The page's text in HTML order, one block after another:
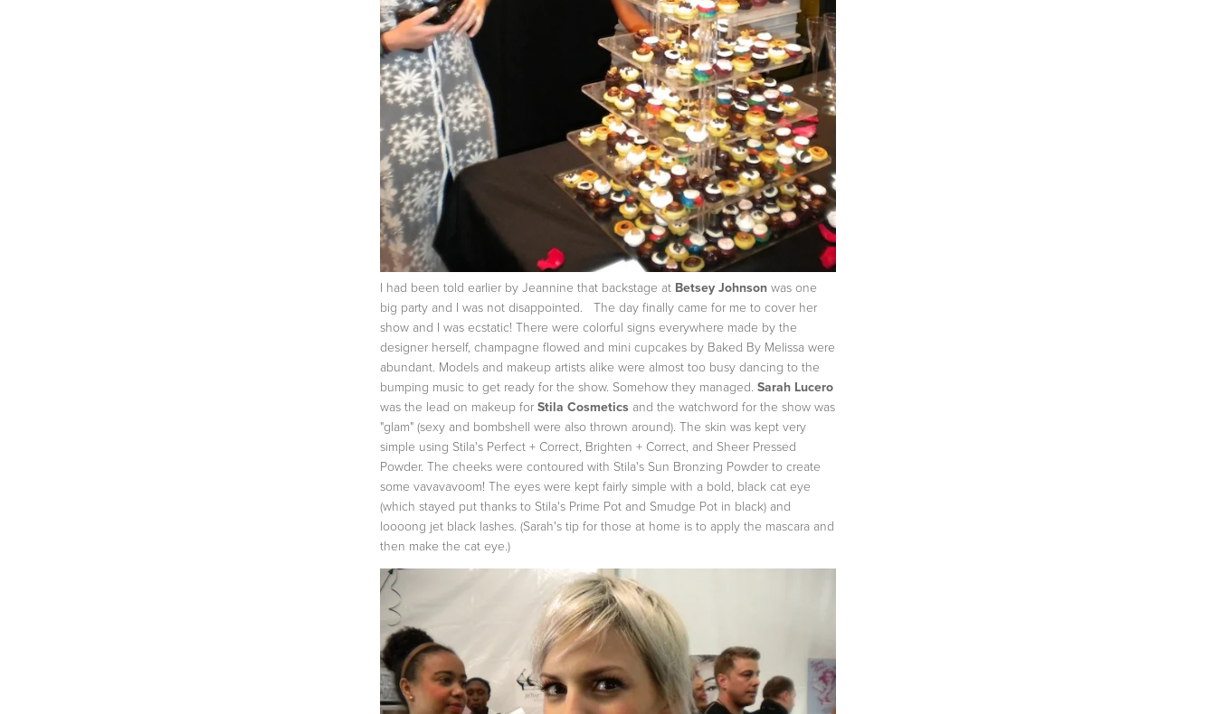
I had been told earlier by Jeannine that backstage at Betsey Johnson was one
big party and I was not disappointed. The day finally came for me to cover her
show and I was ecstatic! There were colorful signs everywhere made by the
designer herself, champagne flowed and mini cupcakes by Baked By Melissa were
abundant. Models and makeup artists alike were almost too busy dancing to the
bumping music to get ready for the show. Somehow they managed. Sarah Lucero
was the lead on makeup for Stila Cosmetics and the watchword for the show was
"glam" (sexy and bombshell were also thrown around). The skin was kept very
simple using Stila's Perfect + Correct, Brighten + Correct, and Sheer Pressed
Powder. The cheeks were contoured with Stila's Sun Bronzing Powder to create
some vavavavoom! The eyes were kept fairly simple with a bold, black cat eye
(which stayed put thanks to Stila's Prime Pot and Smudge Pot in black) and
loooong jet black lashes. (Sarah's tip for those at home is to apply the mascara and
then make the cat eye.)